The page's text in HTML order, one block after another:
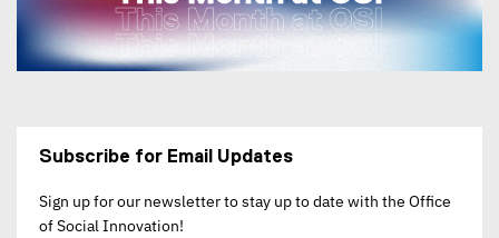
Subscribe for Email Updates
Sign up for our newsletter to stay up to date with the Office
of Social Innovation!